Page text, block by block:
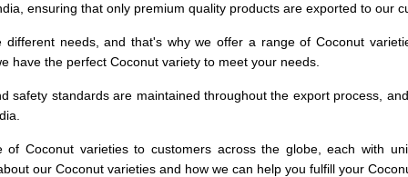
ensuring that only premium quality products are exported to our
needs, and that's why we offer a range of Coconut
have the perfect Coconut variety to meet your needs.
safety standards are maintained throughout the export process,
Coconut varieties to customers across the globe, each with
our Coconut varieties and how we can help you fulfill your